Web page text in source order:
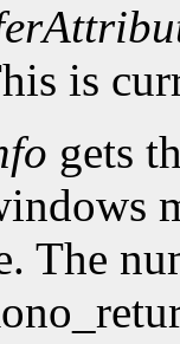
is
gets
The